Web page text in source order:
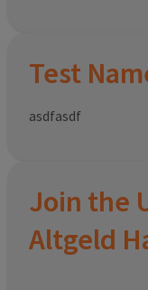
Test
asdfasdf
Join the
Altgeld